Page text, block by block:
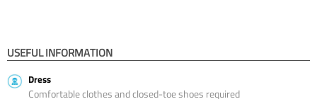
USEFUL INFORMATION
Dress
Comfortable clothes and closed-toe shoes required